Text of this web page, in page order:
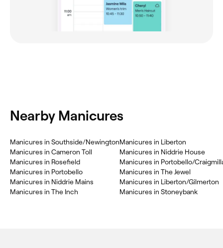
Nearby Manicures
Manicures in Southside/Newington
Manicures in Cameron Toll
Manicures in Rosefield
Manicures in Portobello
Manicures in Niddrie Mains
Manicures in The Inch
Manicures in Liberton
Manicures in Niddrie House
Manicures in Portobello/
Manicures in The Jewel
Manicures in Liberton/Gilmerton
Manicures in Stoneybank